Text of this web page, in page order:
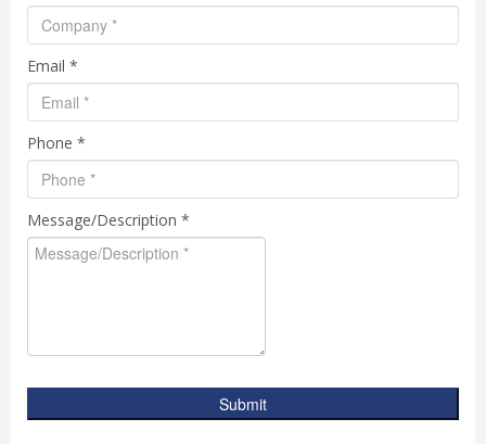
Email *
Phone *
Message/Description *
Submit